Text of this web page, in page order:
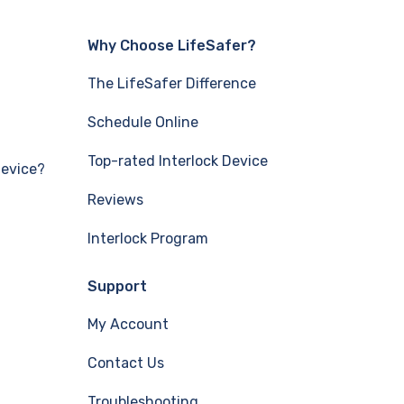
Why Choose LifeSafer?
The LifeSafer Difference
Schedule Online
Top-rated Interlock Device
Reviews
Interlock Program
Support
My Account
Contact Us